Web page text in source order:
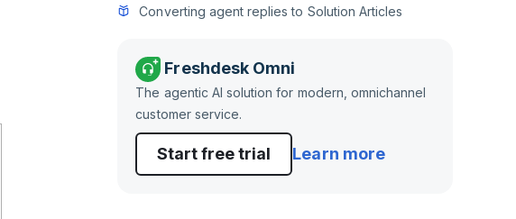
Converting agent replies to Solution Articles
Freshdesk Omni
The agentic AI solution for modern, omnichannel
customer service.
Start free trial Learn more